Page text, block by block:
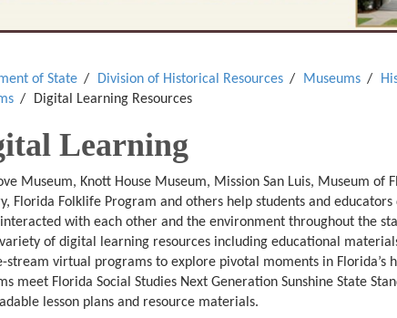
of State Division of Historical Resources Museums
Digital Learning Resources
Learning
Museum, Knott House Museum, Mission San Luis, Museum of
Florida Folklife Program and others help students and educators
with each other and the environment throughout the
of digital learning resources including educational
stream virtual programs to explore pivotal moments in Florida’s
meet Florida Social Studies Next Generation Sunshine State
lesson plans and resource materials.